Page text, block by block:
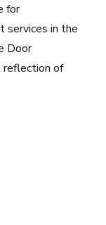
for
services in the
Door
reflection of